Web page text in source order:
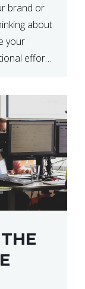
brand or
about
your
efforts’